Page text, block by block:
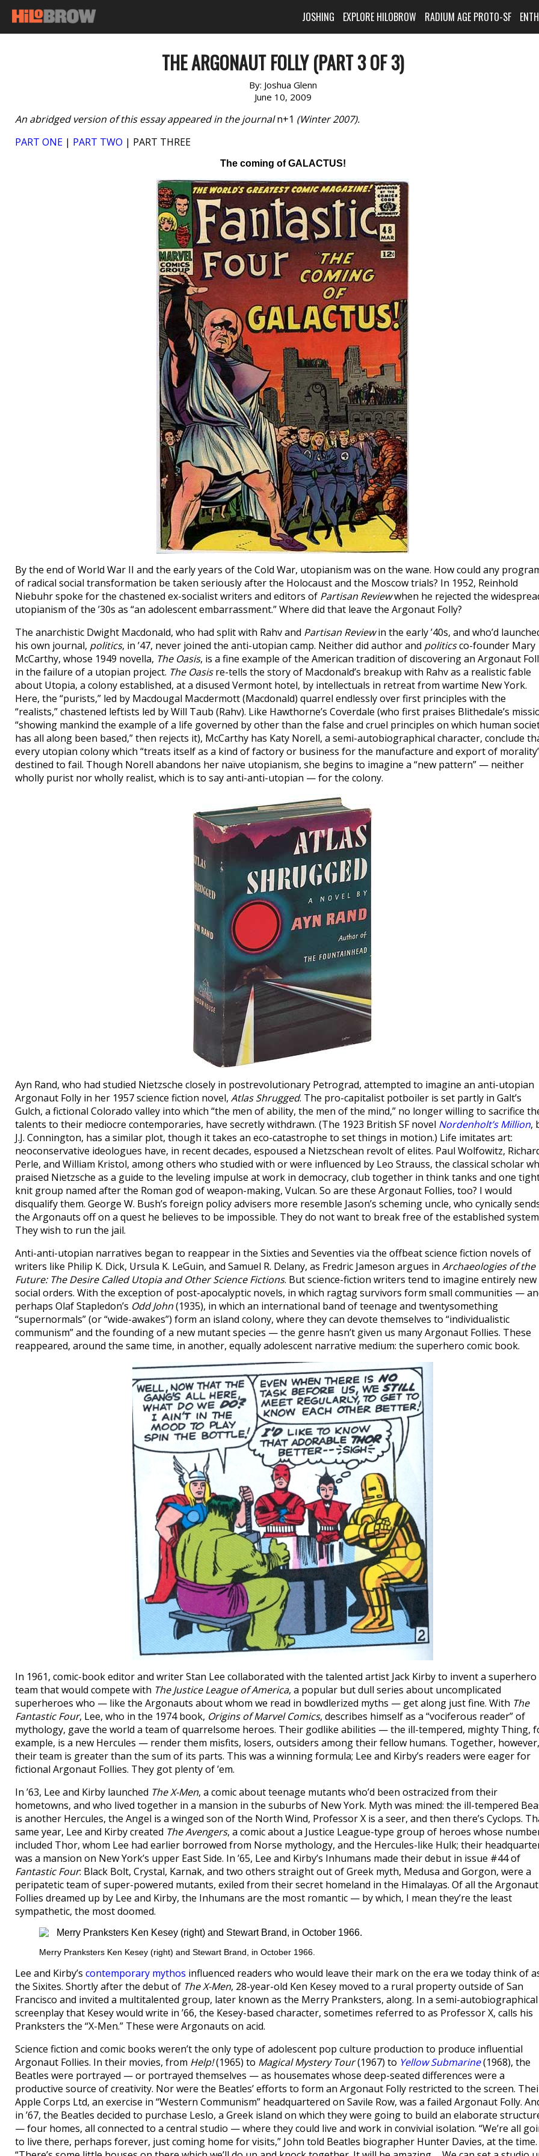
JOSHING EXPLORE HILOBROW RADIUM AGE PROTO-SF
THE ARGONAUT FOLLY (PART 3 OF 3)
By: Joshua Glenn
June 10, 2009
An abridged version of this essay appeared in the journaln+1 (Winter 2007).
PART ONE | PART TWO | PART THREE
The coming of GALACTUS!
By the end of World War II and the early years of the Cold War, utopianism was on the wane. How could any
of radical social transformation be taken seriously after the Holocaust and the Moscow trials? In 1952, Reinhold
Niebuhr spoke for the chastened ex-socialist writers and editors of Partisan Reviewwhen he rejected the
utopianism of the ’30s as “an adolescent embarrassment.” Where did that leave the Argonaut Folly?
The anarchistic Dwight Macdonald, who had split with Rahv and Partisan Reviewin the early ’40s, and who’d
his own journal, politics, in ’47, never joined the anti-utopian camp. Neither did author and politicsco-founder Mary
McCarthy, whose 1949 novella, The Oasis, is a fine example of the American tradition of discovering an Argonaut
in the failure of a utopian project. The Oasisre-tells the story of Macdonald’s breakup with Rahv as a realistic fable
about Utopia, a colony established, at a disused Vermont hotel, by intellectuals in retreat from wartime New York.
Here, the “purists,” led by Macdougal Macdermott (Macdonald) quarrel endlessly over first principles with the
“realists,” chastened leftists led by Will Taub (Rahv). Like Hawthorne’s Coverdale (who first praises Blithedale’s
“showing mankind the example of a life governed by other than the false and cruel principles on which human
has all along been based,” then rejects it), McCarthy has Katy Norell, a semi-autobiographical character, conclude
every utopian colony which “treats itself as a kind of factory or business for the manufacture and export of
destined to fail. Though Norell abandons her naïve utopianism, she begins to imagine a “new pattern” — neither
wholly purist nor wholly realist, which is to say anti-anti-utopian — for the colony.
Ayn Rand, who had studied Nietzsche closely in postrevolutionary Petrograd, attempted to imagine an anti-utopian
Argonaut Folly in her 1957 science fiction novel, Atlas Shrugged. The pro-capitalist potboiler is set partly in Galt’s
Gulch, a fictional Colorado valley into which “the men of ability, the men of the mind,” no longer willing to sacrifice
talents to their mediocre contemporaries, have secretly withdrawn. (The 1923 British SF novel Nordenholt’s Million,
J.J. Connington, has a similar plot, though it takes an eco-catastrophe to set things in motion.) Life imitates art:
neoconservative ideologues have, in recent decades, espoused a Nietzschean revolt of elites. Paul Wolfowitz,
Perle, and William Kristol, among others who studied with or were influenced by Leo Strauss, the classical scholar
praised Nietzsche as a guide to the leveling impulse at work in democracy, club together in think tanks and one
knit group named after the Roman god of weapon-making, Vulcan. So are these Argonaut Follies, too? I would
disqualify them. George W. Bush’s foreign policy advisers more resemble Jason’s scheming uncle, who cynically
the Argonauts off on a quest he believes to be impossible. They do not want to break free of the established
They wish to run the jail.
Anti-anti-utopian narratives began to reappear in the Sixties and Seventies via the offbeat science fiction novels of
writers like Philip K. Dick, Ursula K. LeGuin, and Samuel R. Delany, as Fredric Jameson argues in Archaeologies of the
Future: The Desire Called Utopia and Other Science Fictions. But science-fiction writers tend to imagine entirely new
social orders. With the exception of post-apocalyptic novels, in which ragtag survivors form small communities —
perhaps Olaf Stapledon’s Odd John(1935), in which an international band of teenage and twentysomething
“supernormals” (or “wide-awakes”) form an island colony, where they can devote themselves to “individualistic
communism” and the founding of a new mutant species — the genre hasn’t given us many Argonaut Follies. These
reappeared, around the same time, in another, equally adolescent narrative medium: the superhero comic book.
In 1961, comic-book editor and writer Stan Lee collaborated with the talented artist Jack Kirby to invent a superhero
team that would compete with The Justice League of America, a popular but dull series about uncomplicated
superheroes who — like the Argonauts about whom we read in bowdlerized myths — get along just fine. With The
Fantastic Four, Lee, who in the 1974 book, Origins of Marvel Comics, describes himself as a “vociferous reader” of
mythology, gave the world a team of quarrelsome heroes. Their godlike abilities — the ill-tempered, mighty Thing,
example, is a new Hercules — render them misfits, losers, outsiders among their fellow humans. Together, however,
their team is greater than the sum of its parts. This was a winning formula; Lee and Kirby’s readers were eager for
fictional Argonaut Follies. They got plenty of ’em.
In ’63, Lee and Kirby launched The X-Men, a comic about teenage mutants who’d been ostracized from their
hometowns, and who lived together in a mansion in the suburbs of New York. Myth was mined: the ill-tempered
is another Hercules, the Angel is a winged son of the North Wind, Professor X is a seer, and then there’s Cyclops.
same year, Lee and Kirby created The Avengers, a comic about a Justice League-type group of heroes whose
included Thor, whom Lee had earlier borrowed from Norse mythology, and the Hercules-like Hulk; their
was a mansion on New York’s upper East Side. In ’65, Lee and Kirby’s Inhumans made their debut in issue #44 of
Fantastic Four: Black Bolt, Crystal, Karnak, and two others straight out of Greek myth, Medusa and Gorgon, were a
peripatetic team of super-powered mutants, exiled from their secret homeland in the Himalayas. Of all the Argonaut
Follies dreamed up by Lee and Kirby, the Inhumans are the most romantic — by which, I mean they’re the least
sympathetic, the most doomed.
Merry Pranksters Ken Kesey (right) and Stewart Brand, in October 1966.
Lee and Kirby’s contemporary mythos influenced readers who would leave their mark on the era we today think of
the Sixites. Shortly after the debut of The X-Men, 28-year-old Ken Kesey moved to a rural property outside of San
Francisco and invited a multitalented group, later known as the Merry Pranksters, along. In a semi-autobiographical
screenplay that Kesey would write in ’66, the Kesey-based character, sometimes referred to as Professor X, calls his
Pranksters the “X-Men.” These were Argonauts on acid.
Science fiction and comic books weren’t the only type of adolescent pop culture production to produce influential
Argonaut Follies. In their movies, from Help!(1965) to Magical Mystery Tour(1967) to Yellow Submarine(1968), the
Beatles were portrayed — or portrayed themselves — as housemates whose deep-seated differences were a
productive source of creativity. Nor were the Beatles’ efforts to form an Argonaut Folly restricted to the screen.
Apple Corps Ltd, an exercise in “Western Communism” headquartered on Savile Row, was a failed Argonaut Folly.
in ’67, the Beatles decided to purchase Leslo, a Greek island on which they were going to build an elaborate
— four homes, all connected to a central studio — where they could live and work in convivial isolation. “We’re all
to live there, perhaps forever, just coming home for visits,” John told Beatles biographer Hunter Davies, at the time.